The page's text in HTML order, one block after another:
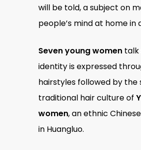
will be told, a subject on
people’s mind at home in
Seven young womentalk
identity is expressed
hairstyles followed by the
traditional hair culture of
women, an ethnic
in Huangluo.